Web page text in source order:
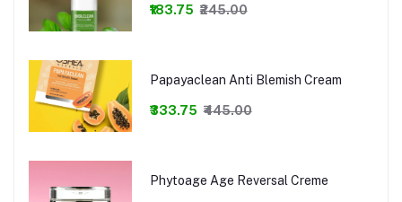
₹183.75 ₹245.00
Papayaclean Anti Blemish Cream
₹333.75 ₹445.00
Phytoage Age Reversal Creme